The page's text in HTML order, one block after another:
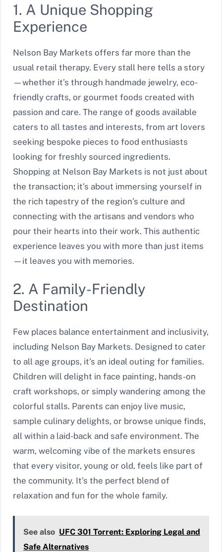
1. A Unique Shopping
Experience
Nelson Bay Markets offers far more than the
usual retail therapy. Every stall here tells a story
—whether it’s through handmade jewelry, eco-
friendly crafts, or gourmet foods created with
passion and care. The range of goods available
caters to all tastes and interests, from art lovers
seeking bespoke pieces to food enthusiasts
looking for freshly sourced ingredients.
Shopping at Nelson Bay Markets is not just about
the transaction; it’s about immersing yourself in
the rich tapestry of the region’s culture and
connecting with the artisans and vendors who
pour their hearts into their work. This authentic
experience leaves you with more than just items
—it leaves you with memories.
2. A Family-Friendly
Destination
Few places balance entertainment and inclusivity,
including Nelson Bay Markets. Designed to cater
to all age groups, it’s an ideal outing for families.
Children will delight in face painting, hands-on
craft workshops, or simply wandering among the
colorful stalls. Parents can enjoy live music,
sample culinary delights, or browse unique finds,
all within a laid-back and safe environment. The
warm, welcoming vibe of the markets ensures
that every visitor, young or old, feels like part of
the community. It’s the perfect blend of
relaxation and fun for the whole family.
See also UFC 301 Torrent: Exploring Legal and
Safe Alternatives